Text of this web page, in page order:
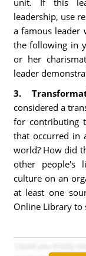
unit. If this
leadership, use
a famous leader
the following in
or her
leader
3.
considered a
for contributing
that occurred in
world? How did
other people's
culture on an
at least one
Online Library